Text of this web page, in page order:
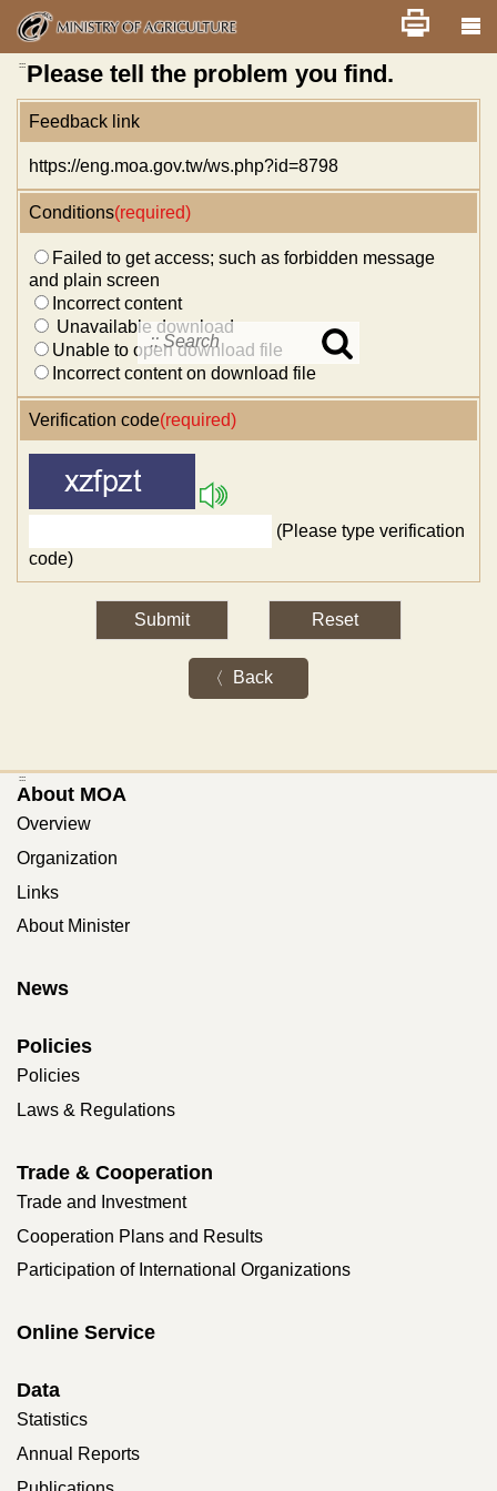
Skip
main
content
Search
MOA
Home 舊版 改版前不顯示
::: Please tell the problem you find.
Feedback link
https://eng.moa.gov.tw/ws.php?id=8798
Conditions(required)
Failed to get access; such as forbidden message
and plain screen
Incorrect content
Unavailable download
Unable to open download file
Incorrect content on download file
Verification code(required)
(Please type verification
code)
Back
:::
About MOA
Overview
Organization
Links
About Minister
News
Policies
Policies
Laws & Regulations
Trade & Cooperation
Trade and Investment
Cooperation Plans and Results
Participation of International Organizations
Online Service
Data
Statistics
Annual Reports